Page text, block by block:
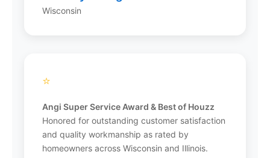
Infinity Exteriors serves Wisconsin and Illinois
48,000 projects across both states and
What financing options are
Wisconsin
⭐
Angi Super Service Award & Best of Houzz
Honored for outstanding customer satisfaction
and quality workmanship as rated by
homeowners across Wisconsin and Illinois.